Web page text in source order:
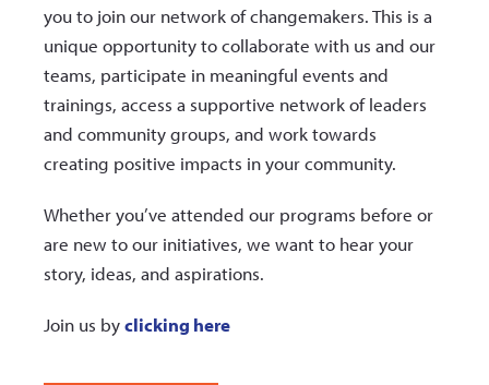
you to join our network of changemakers. This is a
unique opportunity to collaborate with us and our
teams, participate in meaningful events and
trainings, access a supportive network of leaders
and community groups, and work towards
creating positive impacts in your community.
Whether you’ve attended our programs before or
are new to our initiatives, we want to hear your
story, ideas, and aspirations.
Join us byclicking here